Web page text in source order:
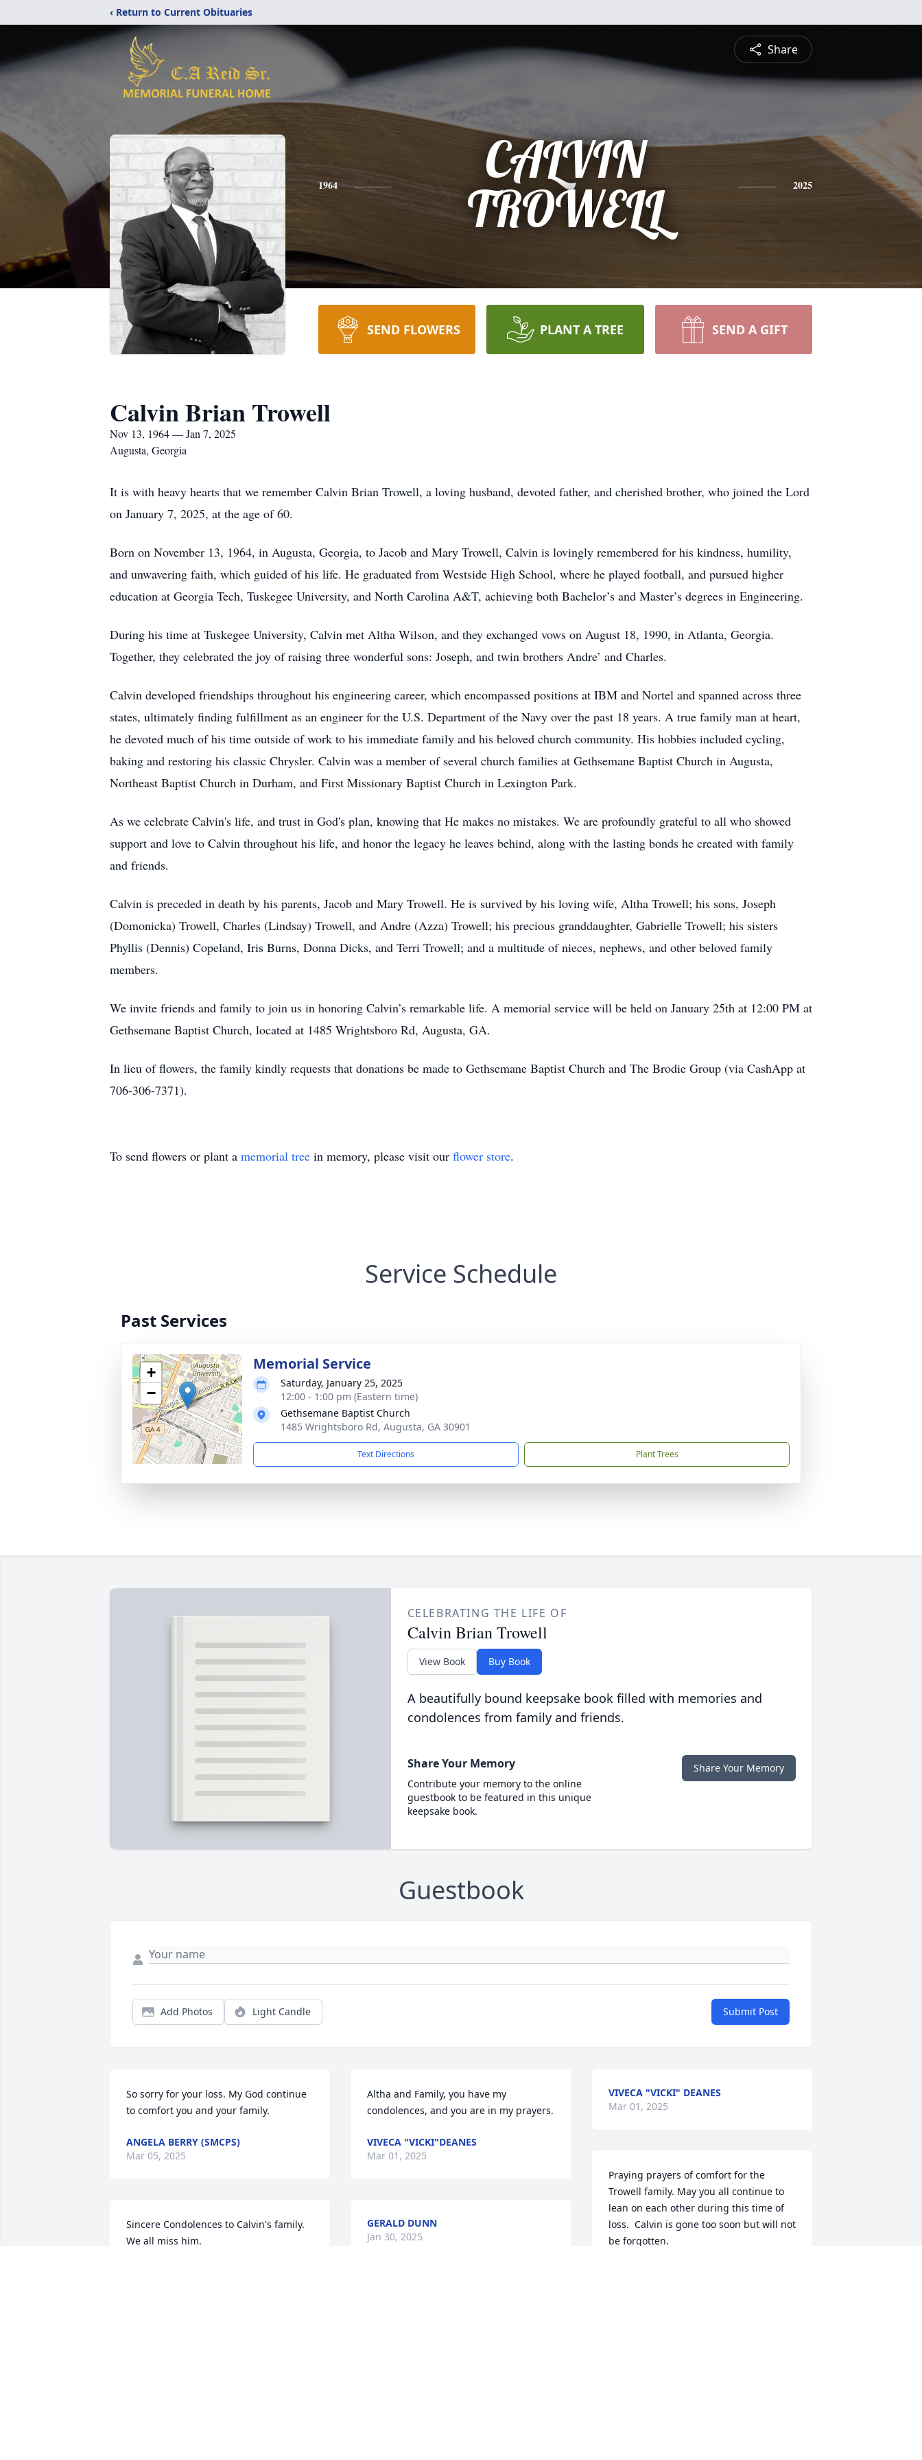
‹ Return to Current Obituaries
Share
1964
CALVIN
TROWELL
2025
SEND FLOWERS PLANT A TREE SEND A GIFT
Calvin Brian Trowell
Nov 13, 1964 — Jan 7, 2025
Augusta, Georgia
It is with heavy hearts that we remember Calvin Brian Trowell, a loving husband, devoted father, and cherished brother, who joined the Lord
on January 7, 2025, at the age of 60.
Born on November 13, 1964, in Augusta, Georgia, to Jacob and Mary Trowell, Calvin is lovingly remembered for his kindness, humility,
and unwavering faith, which guided of his life. He graduated from Westside High School, where he played football, and pursued higher
education at Georgia Tech, Tuskegee University, and North Carolina A&T, achieving both Bachelor’s and Master’s degrees in Engineering.
During his time at Tuskegee University, Calvin met Altha Wilson, and they exchanged vows on August 18, 1990, in Atlanta, Georgia.
Together, they celebrated the joy of raising three wonderful sons: Joseph, and twin brothers Andre’ and Charles.
Calvin developed friendships throughout his engineering career, which encompassed positions at IBM and Nortel and spanned across three
states, ultimately finding fulfillment as an engineer for the U.S. Department of the Navy over the past 18 years. A true family man at heart,
he devoted much of his time outside of work to his immediate family and his beloved church community. His hobbies included cycling,
baking and restoring his classic Chrysler. Calvin was a member of several church families at Gethsemane Baptist Church in Augusta,
Northeast Baptist Church in Durham, and First Missionary Baptist Church in Lexington Park.
As we celebrate Calvin's life, and trust in God's plan, knowing that He makes no mistakes. We are profoundly grateful to all who showed
support and love to Calvin throughout his life, and honor the legacy he leaves behind, along with the lasting bonds he created with family
and friends.
Calvin is preceded in death by his parents, Jacob and Mary Trowell. He is survived by his loving wife, Altha Trowell; his sons, Joseph
(Domonicka) Trowell, Charles (Lindsay) Trowell, and Andre (Azza) Trowell; his precious granddaughter, Gabrielle Trowell; his sisters
Phyllis (Dennis) Copeland, Iris Burns, Donna Dicks, and Terri Trowell; and a multitude of nieces, nephews, and other beloved family
members.
We invite friends and family to join us in honoring Calvin’s remarkable life. A memorial service will be held on January 25th at 12:00 PM at
Gethsemane Baptist Church, located at 1485 Wrightsboro Rd, Augusta, GA.
In lieu of flowers, the family kindly requests that donations be made to Gethsemane Baptist Church and The Brodie Group (via CashApp at
706-306-7371).
To send flowers or plant a memorial tree in memory, please visit our flower store.
Service Schedule
Past Services
+
−
Memorial Service
Saturday, January 25, 2025
12:00 - 1:00 pm (Eastern time)
Gethsemane Baptist Church
1485 Wrightsboro Rd, Augusta, GA 30901
Text Directions Plant Trees
CELEBRATING THE LIFE OF
Calvin Brian Trowell
View Book Buy Book
A beautifully bound keepsake book filled with memories and
condolences from family and friends.
Share Your Memory
Contribute your memory to the online
guestbook to be featured in this unique
keepsake book.
Share Your Memory
Guestbook
Add Photos Light Candle Submit Post
So sorry for your loss. My God continue
to comfort you and your family.
ANGELA BERRY (SMCPS)
Mar 05, 2025
Sincere Condolences to Calvin's family.
We all miss him.
Altha and Family, you have my
condolences, and you are in my prayers.
VIVECA "VICKI"DEANES
Mar 01, 2025
GERALD DUNN
Jan 30, 2025
VIVECA "VICKI" DEANES
Mar 01, 2025
Praying prayers of comfort for the
Trowell family. May you all continue to
lean on each other during this time of
loss.  Calvin is gone too soon but will not
be forgotten.